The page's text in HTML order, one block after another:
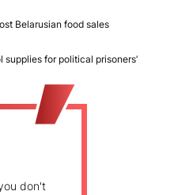
Belarusian food sales
for political prisoners’
don't